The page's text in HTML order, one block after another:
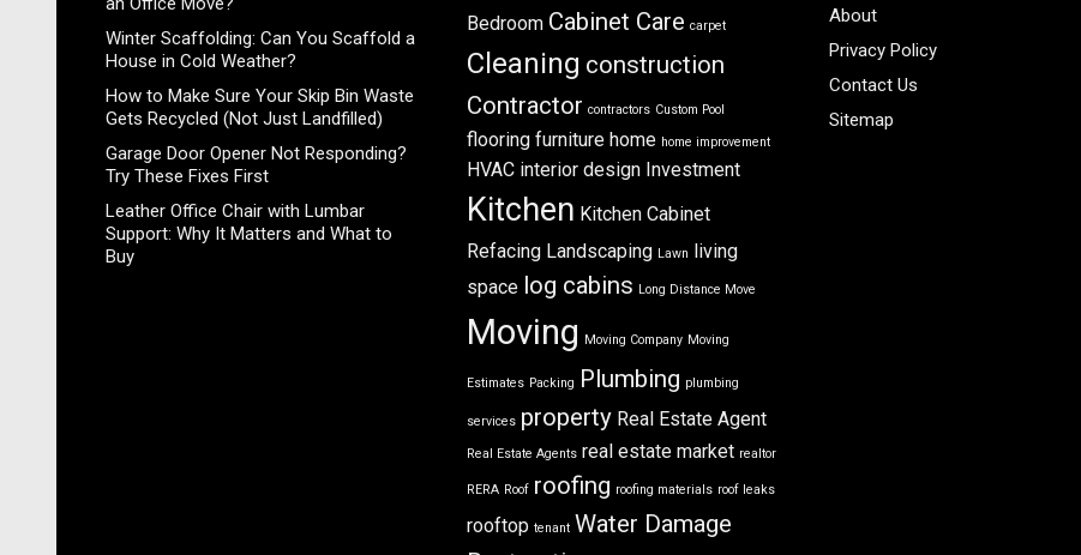
Winter Scaffolding: Can You Scaffold a
House in Cold Weather?
How to Make Sure Your Skip Bin Waste
Gets Recycled (Not Just Landfilled)
Garage Door Opener Not Responding?
Try These Fixes First
Leather Office Chair with Lumbar
Support: Why It Matters and What to
Buy
Bedroom Cabinet Care carpet
Cleaning construction
Contractor contractors Custom Pool
flooring furniture home home improvement
HVAC interior design Investment
Kitchen Kitchen Cabinet
Refacing Landscaping Lawn living
space log cabins Long Distance Move
Moving Moving Company Moving
Estimates Packing Plumbing plumbing
services property Real Estate Agent
Real Estate Agents real estate market realtor
RERA Roof roofing roofing materials roof leaks
rooftop tenant Water Damage
About
Privacy Policy
Contact Us
Sitemap